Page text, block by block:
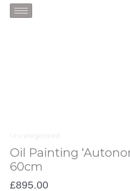
Skip
Uncategorized
Oil Painting
60cm
£895.00